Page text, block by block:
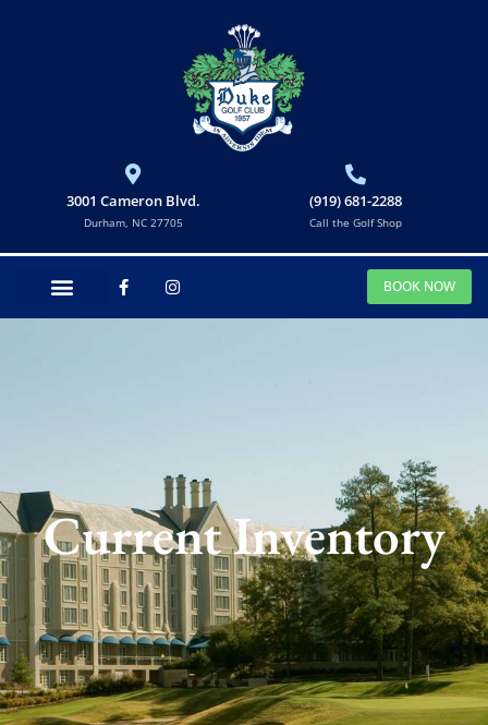
3001 Cameron Blvd.
Durham, NC 27705
(919) 681-2288
Call the Golf Shop
BOOK NOW
Current Inventory